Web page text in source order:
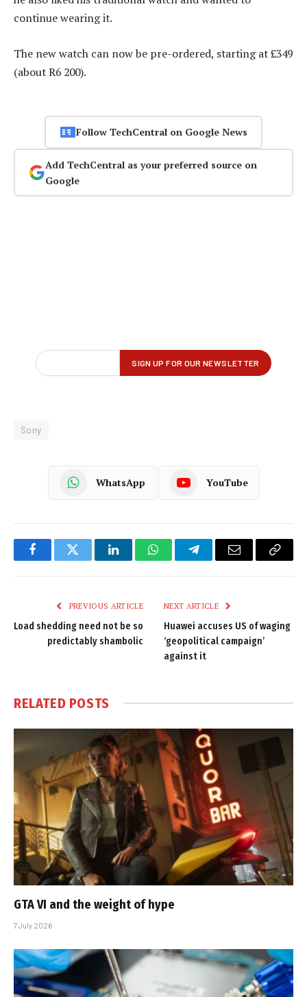
continue wearing it.
The new watch can now be pre-ordered, starting at £349
(about R6 200).
Follow TechCentral on Google News
Add TechCentral as your preferred source on
Google
Sony
WhatsApp YouTube
FacebookTwitter LinkedInWhatsAppTelegramEmail
Copy
PREVIOUS ARTICLE
Load shedding need not be so
predictably shambolic
NEXT ARTICLE
Huawei accuses US of waging
‘geopolitical campaign’
against it
RELATED POSTS
GTA VI and the weight of hype
7 July 2026